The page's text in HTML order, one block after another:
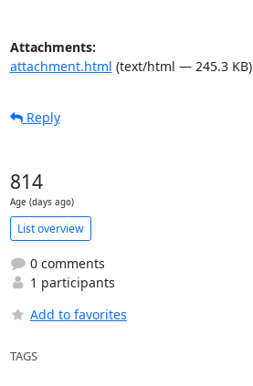
Attachments:
attachment.html (text/html — 245.3 KB)
Reply
814
Age (days ago)
List overview
0 comments
1 participants
Add to favorites
TAGS